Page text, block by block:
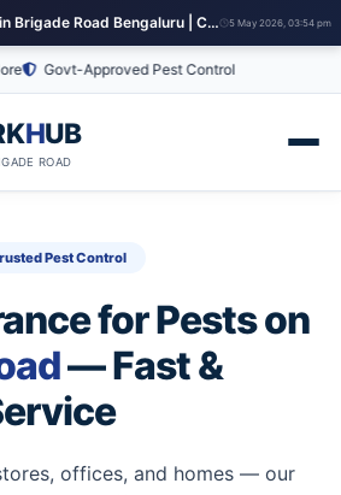
Pest Control Services in Brigade Road Bengaluru | Commercial & Residential Pest Control 5 May 2026, 03:54 pm
Govt-Approved Pest Control
HUB
ROAD
Pest Control
for Pests on
— Fast &
offices, and homes — our